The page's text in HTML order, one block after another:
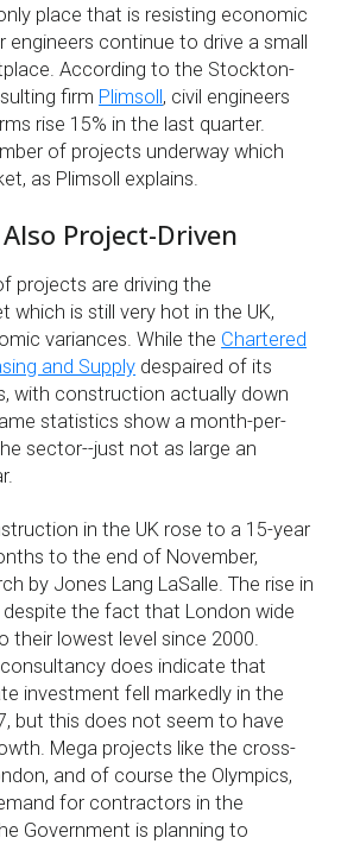
place that is resisting economic
continue to drive a small
According to the Stockton-
firm Plimsoll , civil engineers
rise 15% in the last quarter.
of projects underway which
as Plimsoll explains.
Project-Driven
projects are driving the
which is still very hot in the UK,
variances. While the Chartered
and Supply despaired of its
with construction actually down
statistics show a month-per-
sector--just not as large an
in the UK rose to a 15-year
to the end of November,
by Jones Lang LaSalle. The rise in
the fact that London wide
their lowest level since 2000.
does indicate that
investment fell markedly in the
but this does not seem to have
Mega projects like the cross-
and of course the Olympics,
for contractors in the
Government is planning to